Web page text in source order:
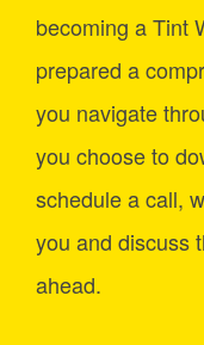
becoming a Tint
prepared a
you navigate
you choose to
schedule a call,
you and discuss
ahead.